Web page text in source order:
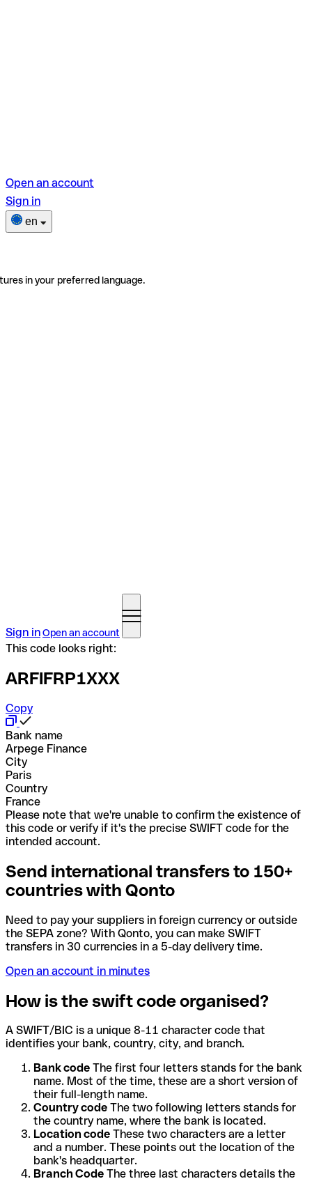
Open an account
Sign in
en
in your preferred language.
Sign inOpen an account
This code looks right:
ARFIFRP1XXX
Copy
Bank name
Arpege Finance
City
Paris
Country
France
Please note that we're unable to confirm the existence of
this code or verify if it's the precise SWIFT code for the
intended account.
Send international transfers to 150+
countries with Qonto
Need to pay your suppliers in foreign currency or outside
the SEPA zone? With Qonto, you can make SWIFT
transfers in 30 currencies in a 5-day delivery time.
Open an account in minutes
How is the swift code organised?
A SWIFT/BIC is a unique 8-11 character code that
identifies your bank, country, city, and branch.
Bank code The first four letters stands for the bank
name. Most of the time, these are a short version of
their full-length name.
Country code The two following letters stands for
the country name, where the bank is located.
Location code These two characters are a letter
and a number. These points out the location of the
bank's headquarter.
Branch Code The three last characters details the